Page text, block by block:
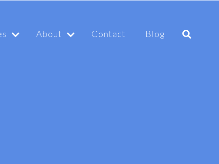
About Contact Blog